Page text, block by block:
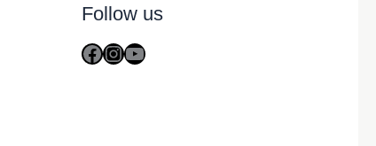
Follow us
Facebook
Instagram
YouTube